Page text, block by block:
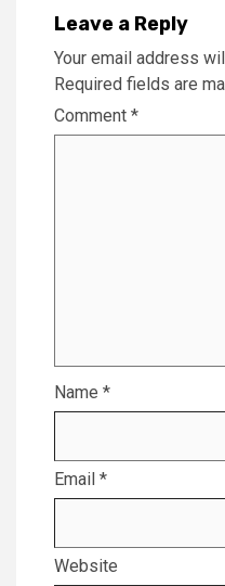
Leave a Reply
Your email address
Required fields are
Comment *
Name *
Email *
Website